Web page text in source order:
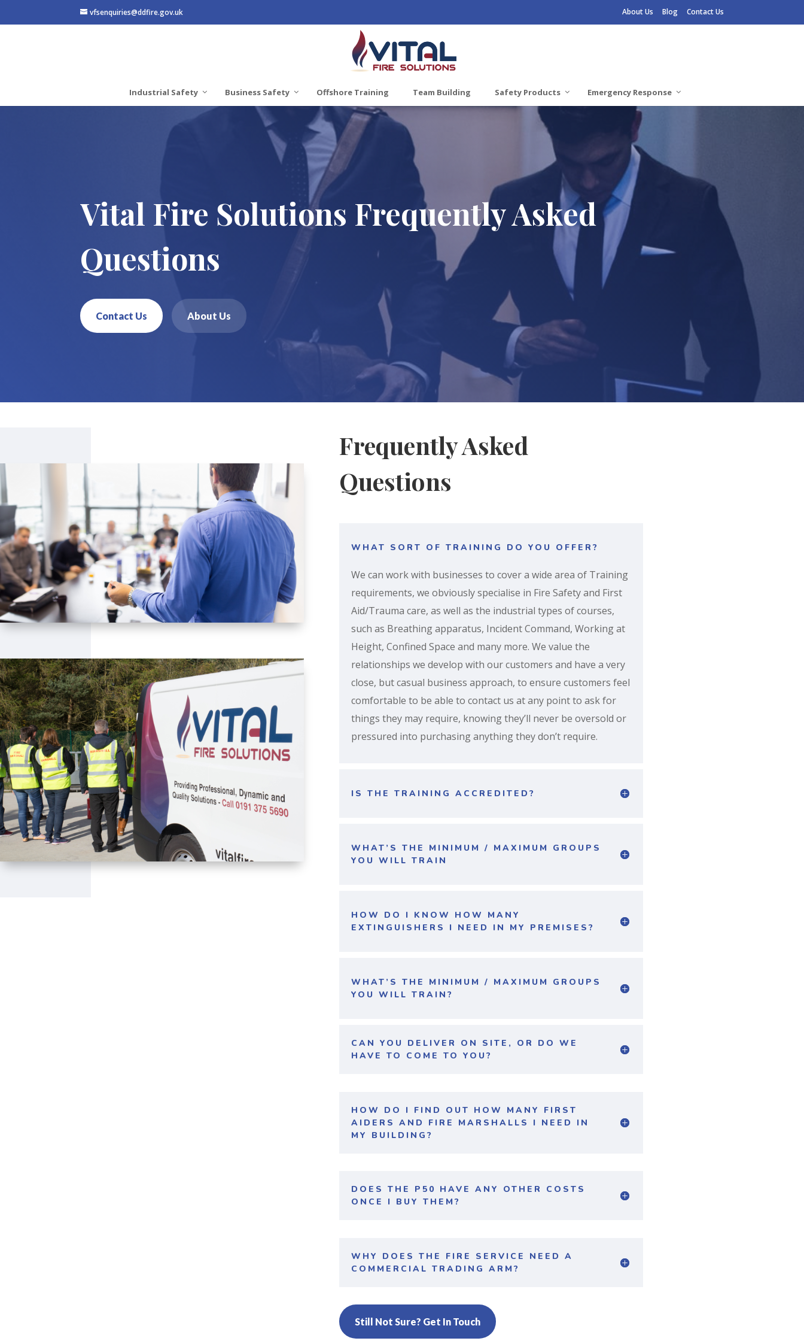
vfsenquiries@ddfire.gov.uk About Us Blog Contact Us
Industrial Safety Business Safety Offshore Training Team Building Safety Products Emergency Response
Vital Fire Solutions Frequently Asked
Questions
Contact Us About Us
Frequently Asked
Questions
WHAT SORT OF TRAINING DO YOU OFFER?
We can work with businesses to cover a wide area of Training
requirements, we obviously specialise in Fire Safety and First
Aid/Trauma care, as well as the industrial types of courses,
such as Breathing apparatus, Incident Command, Working at
Height, Confined Space and many more. We value the
relationships we develop with our customers and have a very
close, but casual business approach, to ensure customers feel
comfortable to be able to contact us at any point to ask for
things they may require, knowing they’ll never be oversold or
pressured into purchasing anything they don’t require.
IS THE TRAINING ACCREDITED?
WHAT’S THE MINIMUM / MAXIMUM GROUPS
YOU WILL TRAIN
HOW DO I KNOW HOW MANY
EXTINGUISHERS I NEED IN MY PREMISES?
WHAT’S THE MINIMUM / MAXIMUM GROUPS
YOU WILL TRAIN?
CAN YOU DELIVER ON SITE, OR DO WE
HAVE TO COME TO YOU?
HOW DO I FIND OUT HOW MANY FIRST
AIDERS AND FIRE MARSHALLS I NEED IN
MY BUILDING?
DOES THE P50 HAVE ANY OTHER COSTS
ONCE I BUY THEM?
WHY DOES THE FIRE SERVICE NEED A
COMMERCIAL TRADING ARM?
Still Not Sure? Get In Touch